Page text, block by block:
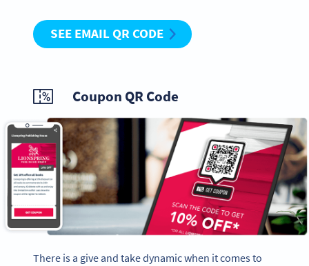
SEE EMAIL QR CODE
Coupon QR Code
There is a give and take dynamic when it comes to